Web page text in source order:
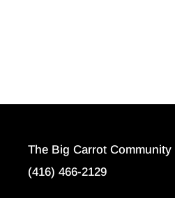
The Big Carrot Community
(416) 466-2129